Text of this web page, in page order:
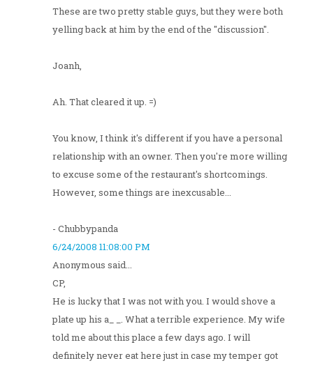
These are two pretty stable guys, but they were both
yelling back at him by the end of the "discussion".
Joanh,
Ah. That cleared it up. =)
You know, I think it's different if you have a personal
relationship with an owner. Then you're more willing
to excuse some of the restaurant's shortcomings.
However, some things are inexcusable...
- Chubbypanda
6/24/2008 11:08:00 PM
Anonymous said...
CP,
He is lucky that I was not with you. I would shove a
plate up his a_ _. What a terrible experience. My wife
told me about this place a few days ago. I will
definitely never eat here just in case my temper got